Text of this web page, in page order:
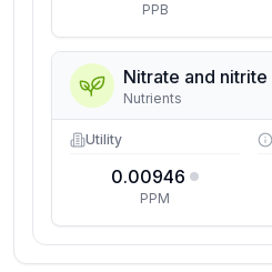
PPB
Nitrate and nitrite
Nutrients
Utility
0.00946
PPM